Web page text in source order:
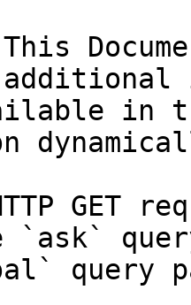
in
GET
`ask`
query